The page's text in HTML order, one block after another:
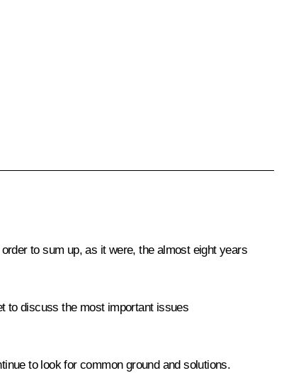
to sum up, as it were, the almost eight years
to discuss the most important issues
to look for common ground and solutions.